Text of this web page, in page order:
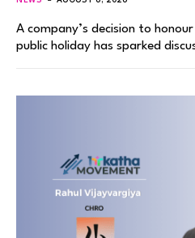
A company’s decision to
public holiday has sparked